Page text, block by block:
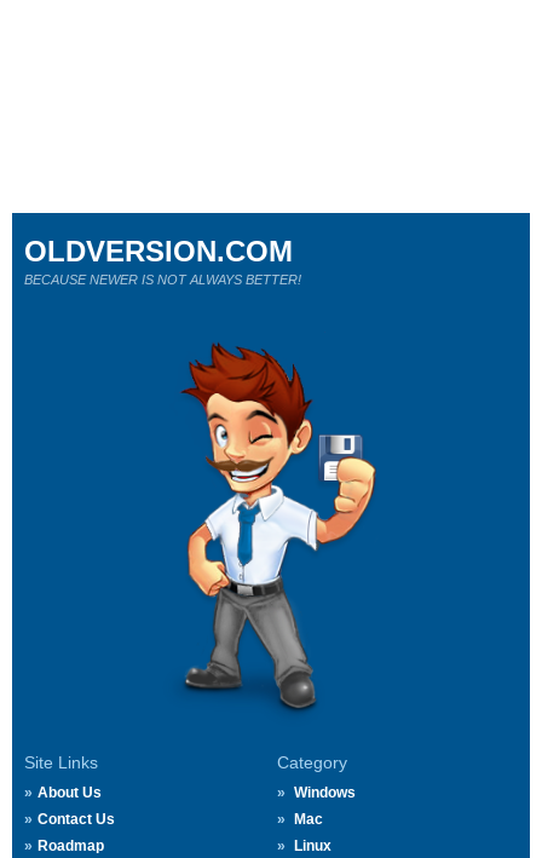
Site Links
About Us
Contact Us
Roadmap
Category
Windows
Mac
Linux
OLDVERSION.COM
BECAUSE NEWER IS NOT ALWAYS BETTER!